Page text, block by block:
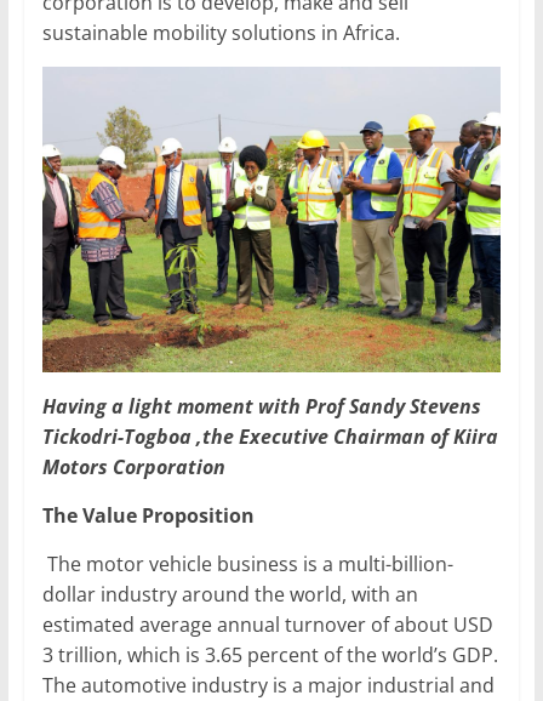
sustainable mobility solutions in Africa.
Having a light moment with Prof Sandy Stevens
Tickodri-Togboa ,the Executive Chairman of Kiira
Motors Corporation
The Value Proposition
The motor vehicle business is a multi-billion-
dollar industry around the world, with an
estimated average annual turnover of about USD
3 trillion, which is 3.65 percent of the world’s GDP.
The automotive industry is a major industrial and